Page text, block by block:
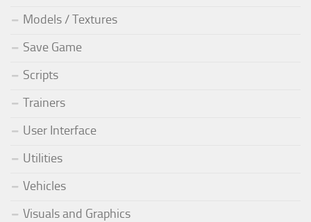
Models / Textures
Save Game
Scripts
Trainers
User Interface
Utilities
Vehicles
Visuals and Graphics